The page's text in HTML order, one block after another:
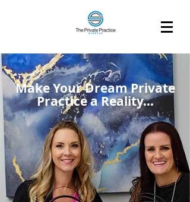
Make Your Dream Private
Practice a Reality...